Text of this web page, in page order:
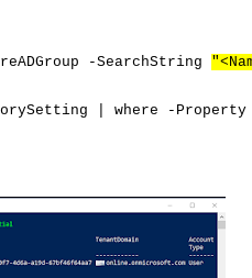
-SearchString
| where -Property